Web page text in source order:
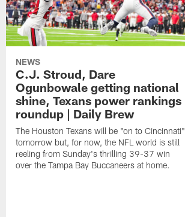
NEWS
C.J. Stroud, Dare
Ogunbowale getting national
shine, Texans power rankings
roundup | Daily Brew
The Houston Texans will be "on to Cincinnati"
tomorrow but, for now, the NFL world is still
reeling from Sunday's thrilling 39-37 win
over the Tampa Bay Buccaneers at home.